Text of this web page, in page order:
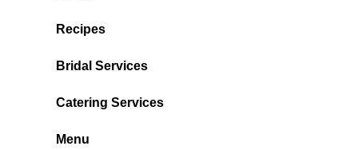
Recipes
Bridal Services
Catering Services
Menu